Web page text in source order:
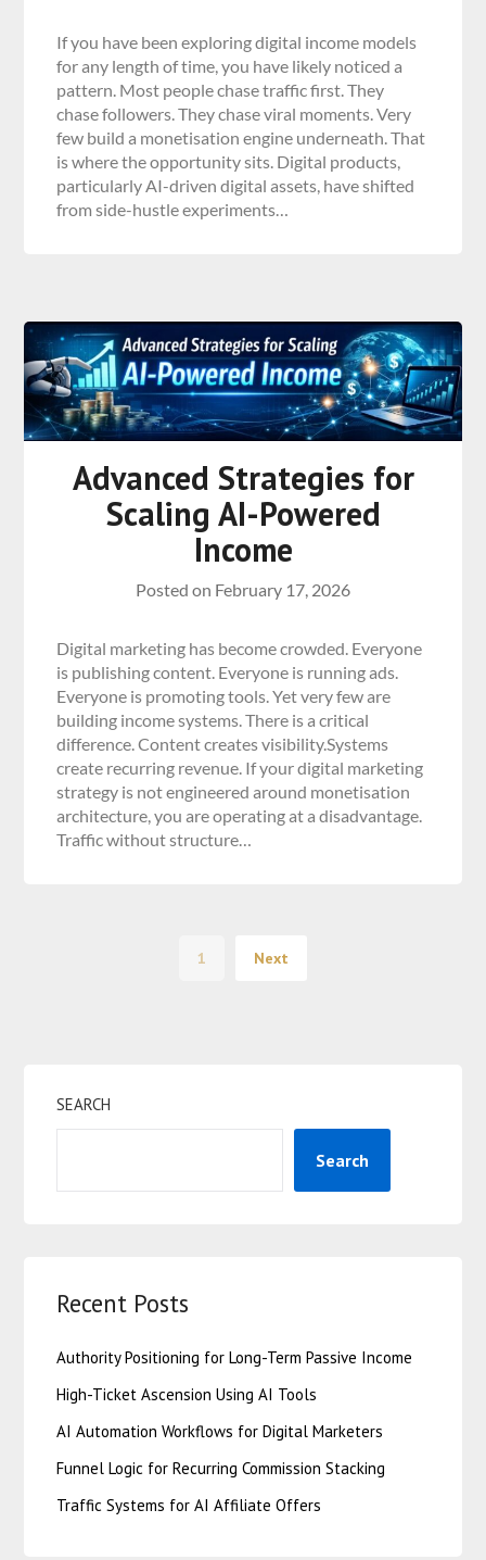
If you have been exploring digital income models
for any length of time, you have likely noticed a
pattern. Most people chase traffic first. They
chase followers. They chase viral moments. Very
few build a monetisation engine underneath. That
is where the opportunity sits. Digital products,
particularly AI-driven digital assets, have shifted
from side-hustle experiments…
Advanced Strategies for
Scaling AI-Powered
Income
Posted on February 17, 2026
Digital marketing has become crowded. Everyone
is publishing content. Everyone is running ads.
Everyone is promoting tools. Yet very few are
building income systems. There is a critical
difference. Content creates visibility.Systems
create recurring revenue. If your digital marketing
strategy is not engineered around monetisation
architecture, you are operating at a disadvantage.
Traffic without structure…
1 Next
SEARCH
Search
Recent Posts
Authority Positioning for Long-Term Passive Income
High-Ticket Ascension Using AI Tools
AI Automation Workflows for Digital Marketers
Funnel Logic for Recurring Commission Stacking
Traffic Systems for AI Affiliate Offers